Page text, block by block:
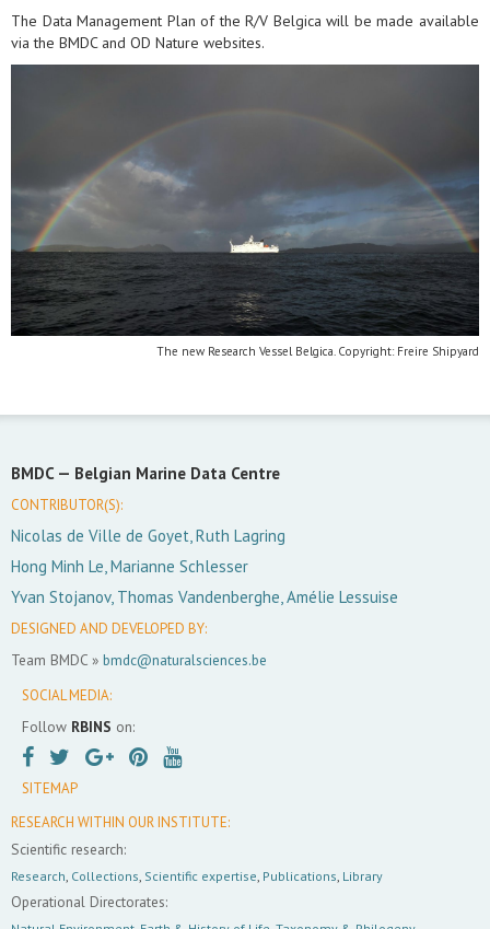
The Data Management Plan of the R/V Belgica will be made available
via the BMDC and OD Nature websites.
The new Research Vessel Belgica. Copyright: Freire Shipyard
BMDC — Belgian Marine Data Centre
CONTRIBUTOR(S):
Nicolas de Ville de Goyet, Ruth Lagring
Hong Minh Le, Marianne Schlesser
Yvan Stojanov, Thomas Vandenberghe, Amélie Lessuise
DESIGNED AND DEVELOPED BY:
Team BMDC » bmdc@naturalsciences.be
SOCIAL MEDIA:
Follow RBINS on:
SITEMAP
RESEARCH WITHIN OUR INSTITUTE:
Scientific research:
Research Collections Scientific expertise Publications Library
Operational Directorates: